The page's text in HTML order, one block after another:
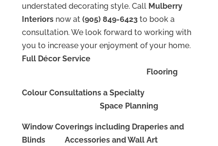
understated decorating style. Call Mulberry
Interiorsnow at (905) 849-6423to book a
consultation. We look forward to working with
you to increase your enjoyment of your home.
Full Décor Service
Flooring
Colour Consultations a Specialty
Space Planning
Window Coverings including Draperies and
Blinds Accessories and Wall Art